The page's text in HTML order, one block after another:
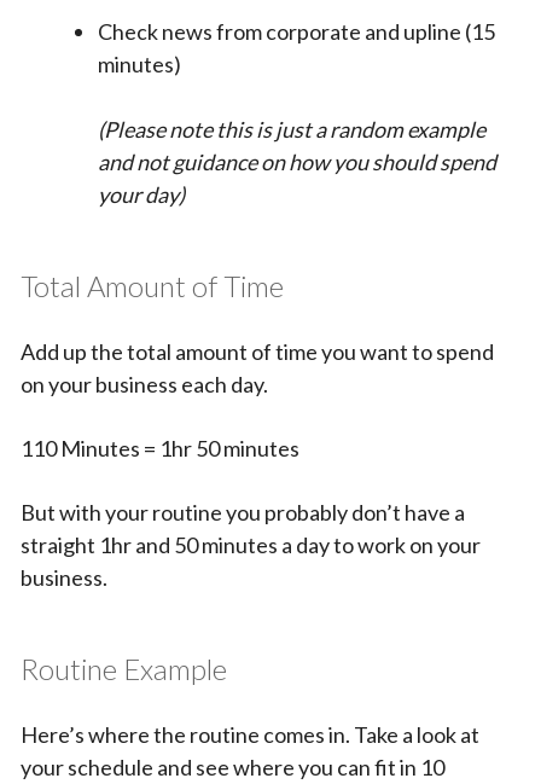
Check news from corporate and upline (15
minutes)
(Please note this is just a random example
and not guidance on how you should spend
your day)
Total Amount of Time
Add up the total amount of time you want to spend
on your business each day.
110 Minutes = 1hr 50 minutes
But with your routine you probably don’t have a
straight 1hr and 50 minutes a day to work on your
business.
Routine Example
Here’s where the routine comes in. Take a look at
your schedule and see where you can fit in 10